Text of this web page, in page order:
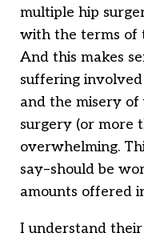
multiple hip
with the terms of
And this makes
suffering
and the misery of
surgery (or more
overwhelming.
say–should be
amounts offered
I understand